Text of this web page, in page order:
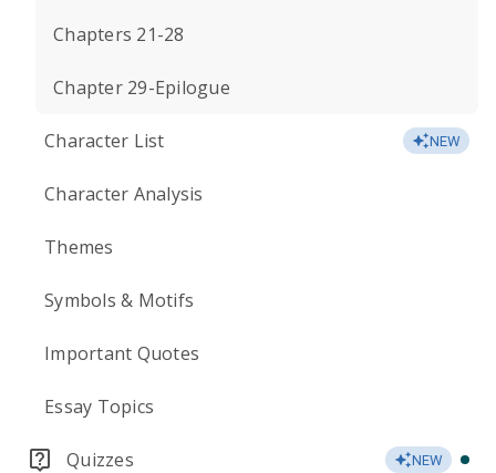
Chapters 21-28
Chapter 29-Epilogue
Character List NEW
Character Analysis
Themes
Symbols & Motifs
Important Quotes
Essay Topics
Quizzes NEW